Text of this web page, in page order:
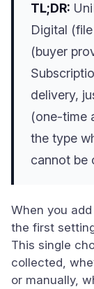
TL;DR:
Digital
(buyer
delivery,
(one-time
the type
cannot be
When you
the first
This single
collected,
or manually,